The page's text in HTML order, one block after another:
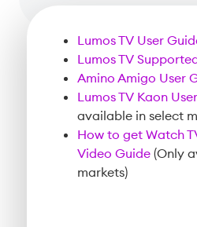
Lumos TV User
Lumos TV
Amino Amigo User
Lumos TV Kaon
available in select
How to get Watch
Video Guide(Only
markets)